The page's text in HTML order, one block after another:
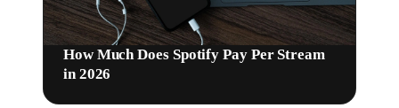
How Much Does Spotify Pay Per Stream
in 2026